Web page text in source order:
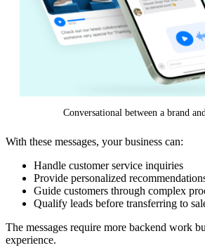
Conversational between a brand
With these messages, your business can:
Handle customer service inquiries
Provide personalized
Guide customers through complex
Qualify leads before transferring to
The messages require more backend work
experience.